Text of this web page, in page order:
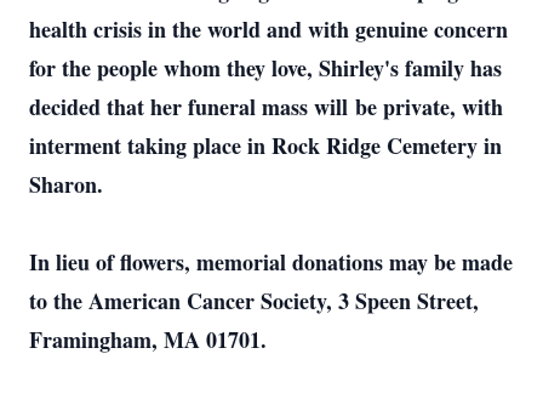
health crisis in the world and with genuine concern
for the people whom they love, Shirley's family has
decided that her funeral mass will be private, with
interment taking place in Rock Ridge Cemetery in
Sharon.
In lieu of flowers, memorial donations may be made
to the American Cancer Society, 3 Speen Street,
Framingham, MA 01701.